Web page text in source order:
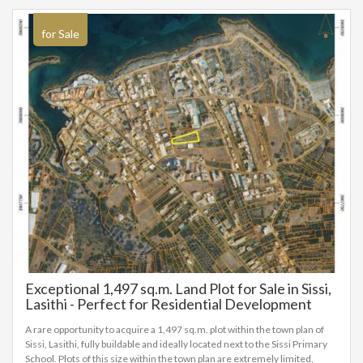
for Sale
Exceptional 1,497 sq.m. Land Plot for Sale in Sissi,
Lasithi - Perfect for Residential Development
A rare opportunity to acquire a 1,497 sq.m. plot within the town plan of
Sissi, Lasithi, fully buildable and ideally located next to the Sissi Primary
School. Plots of this size within the town plan are extremely limited,